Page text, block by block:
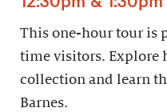
This one-hour tour is
time visitors. Explore
collection and learn
Barnes.